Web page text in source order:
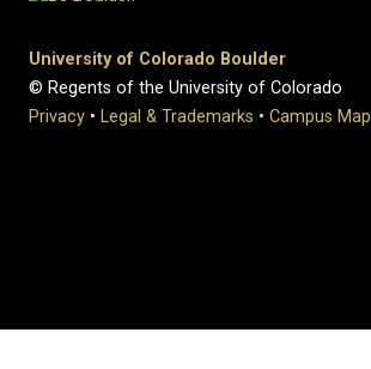
University of Colorado Boulder
© Regents of the University of Colorado
Privacy • Legal & Trademarks • Campus Map